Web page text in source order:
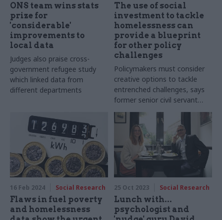
ONS team wins stats
prize for
'considerable'
improvements to
local data
Judges also praise cross-
government refugee study
which linked data from
different departments
The use of social
investment to tackle
homelessness can
provide a blueprint
for other policy
challenges
Policymakers must consider
creative options to tackle
entrenched challenges, says
former senior civil servant
Stephen Muers, who is now
chief exec at Big Society
Capital
16 Feb 2024 Social Research
Flaws in fuel poverty
and homelessness
25 Oct 2023 Social Research
Lunch with...
psychologist and